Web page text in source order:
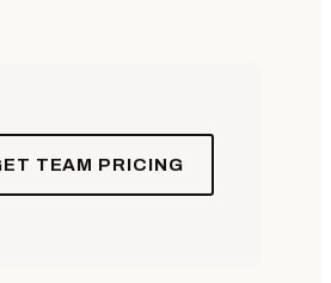
TEAM PRICING